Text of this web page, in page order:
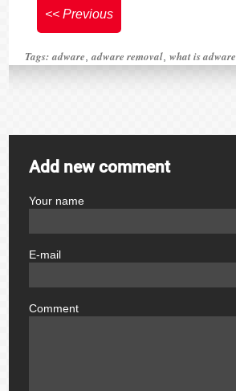
<< Previous
Tags: adware ,adware removal ,what is adware
Add new comment
Your name
E-mail
Comment